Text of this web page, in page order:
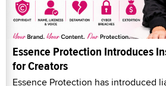
Essence Protection Introduces
for Creators
Essence Protection has introduced